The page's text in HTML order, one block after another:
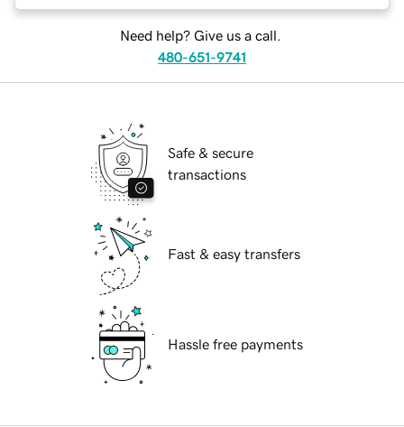
Need help? Give us a call.
480-651-9741
Safe & secure
transactions
Fast & easy transfers
Hassle free payments